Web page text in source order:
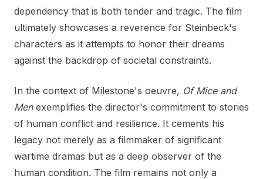
dependency that is both tender and tragic. The film
ultimately showcases a reverence for Steinbeck's
characters as it attempts to honor their dreams
against the backdrop of societal constraints.
In the context of Milestone's oeuvre, Of Mice and
Menexemplifies the director's commitment to stories
of human conflict and resilience. It cements his
legacy not merely as a filmmaker of significant
wartime dramas but as a deep observer of the
human condition. The film remains not only a